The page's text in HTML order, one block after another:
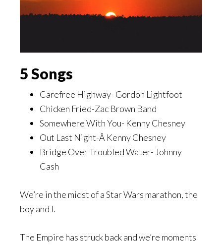
5 Songs
Carefree Highway- Gordon Lightfoot
Chicken Fried-Zac Brown Band
Somewhere With You- Kenny Chesney
Out Last Night-Â Kenny Chesney
Bridge Over Troubled Water- Johnny
Cash
We’re in the midst of a Star Wars marathon, the
boy and I.
The Empire has struck back and we’re moments